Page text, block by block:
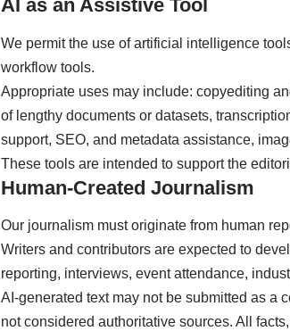
AI as an Assistive Tool
We permit the use of artificial intelligence
workflow tools.
Appropriate uses may include: copyediting
of lengthy documents or datasets,
support, SEO, and metadata assistance,
These tools are intended to support the
Human-Created Journalism
Our journalism must originate from human
Writers and contributors are expected to
reporting, interviews, event attendance,
AI-generated text may not be submitted as a
not considered authoritative sources. All